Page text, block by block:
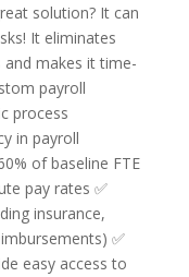
solution? It can
It eliminates
makes it time-
payroll
process
in payroll
of baseline FTE
pay rates ✅
insurance,
✅
easy access to